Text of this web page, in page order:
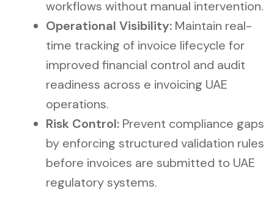
workflows without manual intervention.
Operational Visibility: Maintain real-
time tracking of invoice lifecycle for
improved financial control and audit
readiness across e invoicing UAE
operations.
Risk Control: Prevent compliance gaps
by enforcing structured validation rules
before invoices are submitted to UAE
regulatory systems.